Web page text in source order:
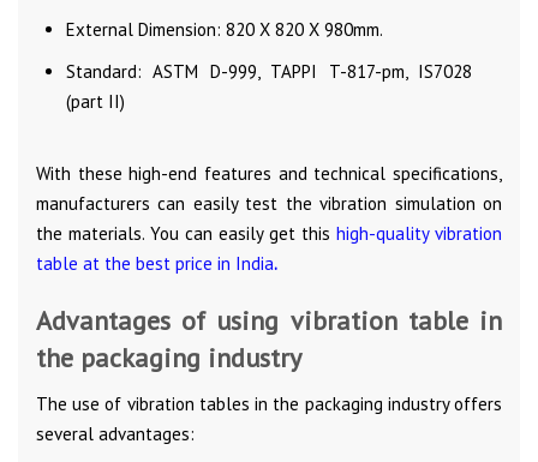
External Dimension: 820 X 820 X 980mm.
Standard: ASTM D-999, TAPPI T-817-pm, IS7028
(part II)
With these high-end features and technical specifications,
manufacturers can easily test the vibration simulation on
the materials. You can easily get this high-quality vibration
table at the best price in India.
Advantages of using vibration table in
the packaging industry
The use of vibration tables in the packaging industry offers
several advantages: